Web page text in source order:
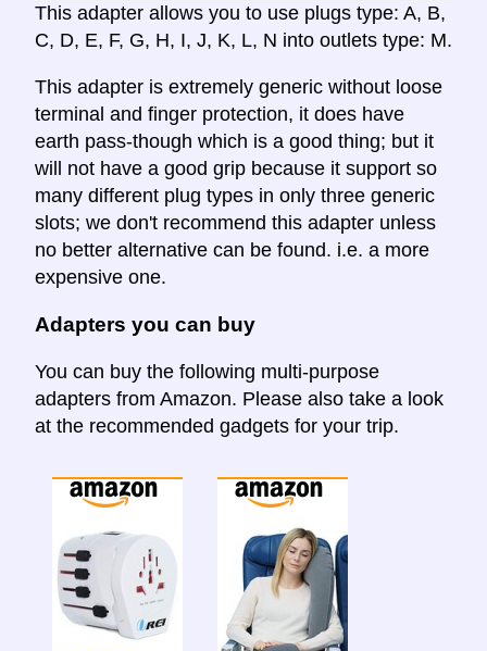
This adapter allows you to use plugs type: A, B,
C, D, E, F, G, H, I, J, K, L, N into outlets type: M.
This adapter is extremely generic without loose
terminal and finger protection, it does have
earth pass-though which is a good thing; but it
will not have a good grip because it support so
many different plug types in only three generic
slots; we don't recommend this adapter unless
no better alternative can be found. i.e. a more
expensive one.
Adapters you can buy
You can buy the following multi-purpose
adapters from Amazon. Please also take a look
at the recommended gadgets for your trip.